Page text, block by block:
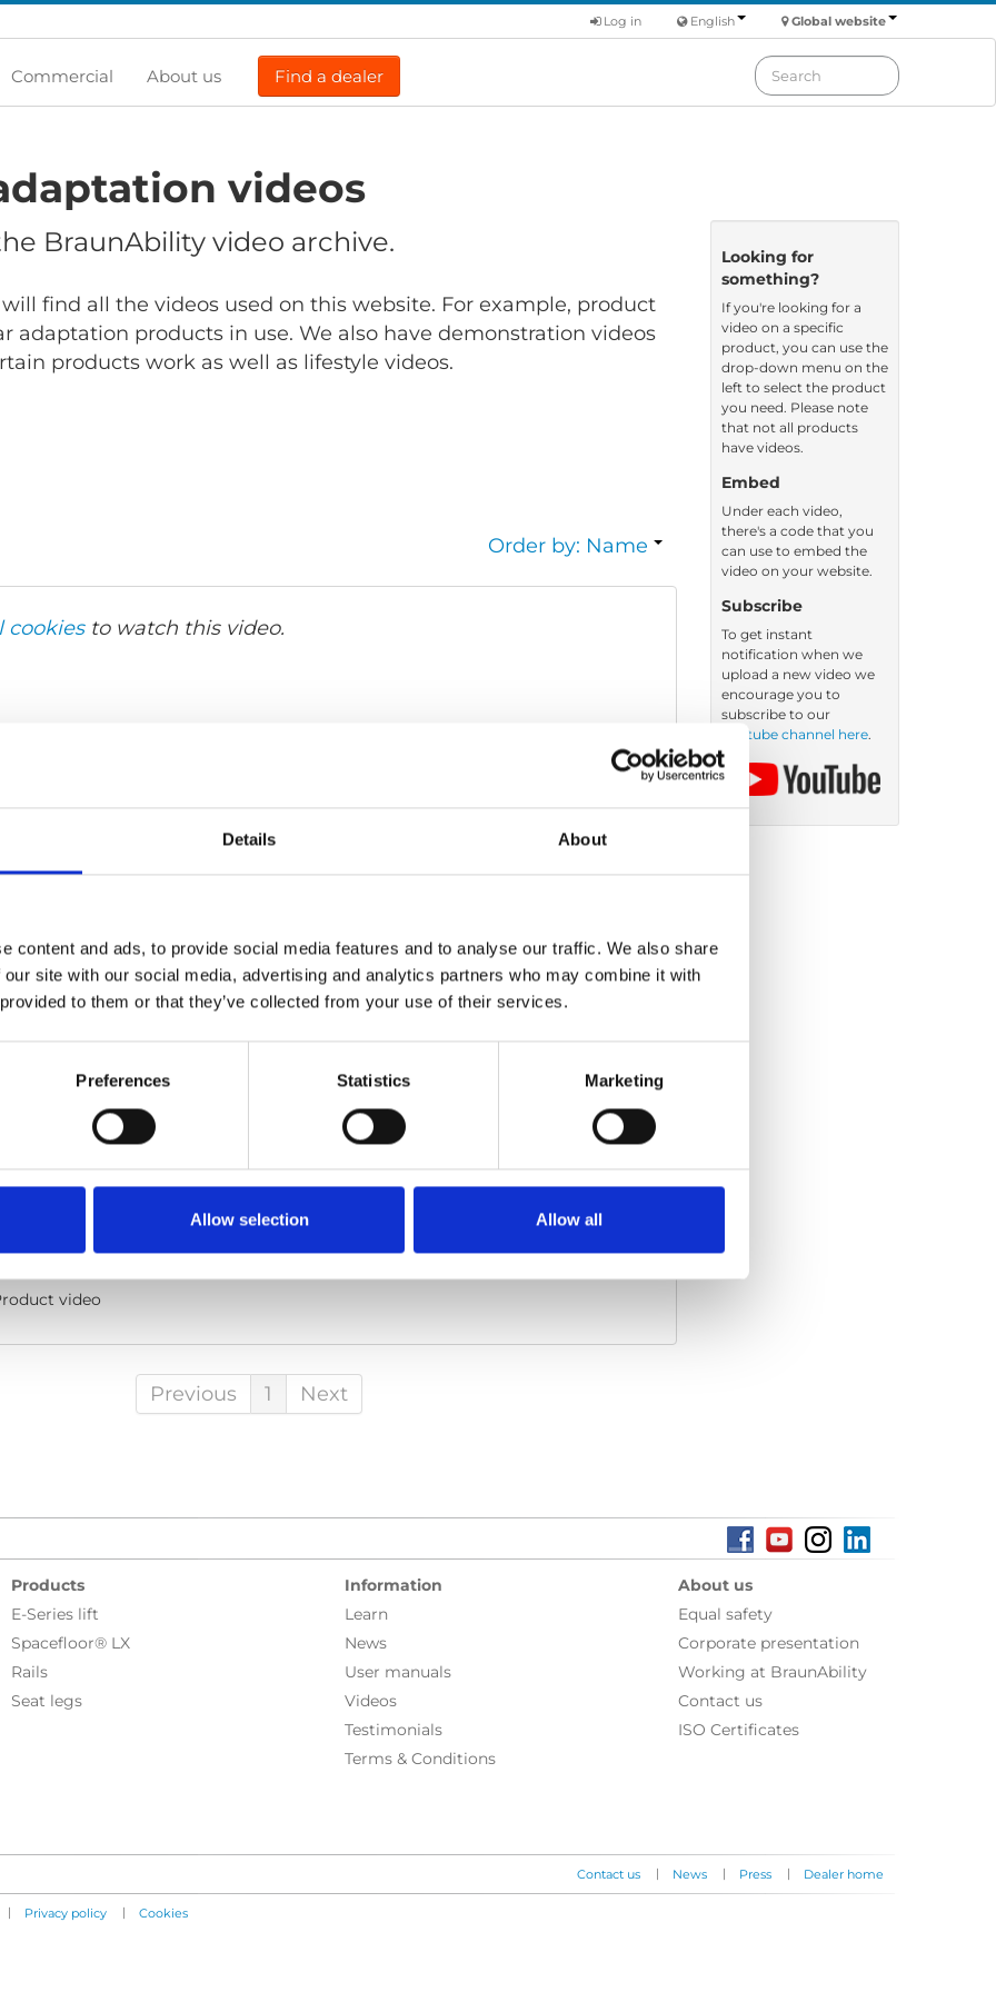
Details About
content and ads, to provide social media features and to analyse our traffic. We also share
site with our social media, advertising and analytics partners who may combine it with
to them or that they’ve collected from your use of their services.
Preferences Statistics Marketing
Allow selection Allow all
Global website
English
Log in
Commercial About us Find a dealer
videos
BraunAbility video archive.
find all the videos used on this website. For example, product
adaptation products in use. We also have demonstration videos
products work as well as lifestyle videos.
Order by: Name
cookiesto watch this video.
code below and paste it into your own site's html to embed the video)
Sub-titles:English
video
Previous 1 Next
Looking for
something?
If you're looking for a
video on a specific
product, you can use the
drop-down menu on the
left to select the product
you need. Please note
that not all products
have videos.
Embed
Under each video,
there's a code that you
can use to embed the
video on your website.
Subscribe
To get instant
notification when we
upload a new video we
encourage you to
subscribe to our
Youtube channel here.
Products
E-Series lift
Spacefloor® LX
Rails
Seat legs
Information
Learn
News
User manuals
Videos
Testimonials
Terms & Conditions
About us
Equal safety
Corporate presentation
Working at BraunAbility
Contact us
ISO Certificates
Contact us | News | Press | Dealer home
| Privacy policy | Cookies